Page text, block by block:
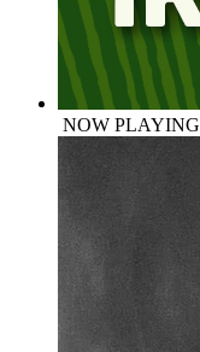
NOW PLAYING